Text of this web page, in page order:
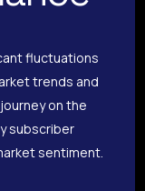
fluctuations
trends and
on the
subscriber
sentiment.